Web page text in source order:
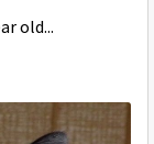
old...